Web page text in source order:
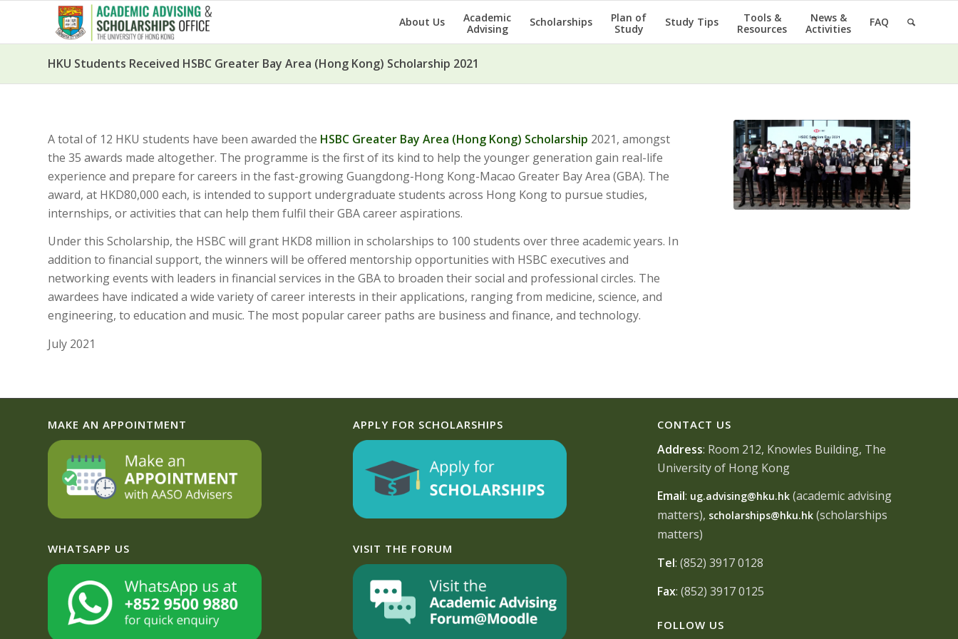
About Us
Academic
Advising
Scholarships
Plan of
Study
Study Tips
Tools &
Resources
News &
Activities
FAQ
HKU Students Received HSBC Greater Bay Area (Hong Kong) Scholarship 2021
A total of 12 HKU students have been awarded the HSBC Greater Bay Area (Hong Kong) Scholarship 2021, amongst
the 35 awards made altogether. The programme is the first of its kind to help the younger generation gain real-life
experience and prepare for careers in the fast-growing Guangdong-Hong Kong-Macao Greater Bay Area (GBA). The
award, at HKD80,000 each, is intended to support undergraduate students across Hong Kong to pursue studies,
internships, or activities that can help them fulfil their GBA career aspirations.
Under this Scholarship, the HSBC will grant HKD8 million in scholarships to 100 students over three academic years. In
addition to financial support, the winners will be offered mentorship opportunities with HSBC executives and
networking events with leaders in financial services in the GBA to broaden their social and professional circles. The
awardees have indicated a wide variety of career interests in their applications, ranging from medicine, science, and
engineering, to education and music. The most popular career paths are business and finance, and technology.
July 2021
MAKE AN APPOINTMENT
WHATSAPP US
APPLY FOR SCHOLARSHIPS
VISIT THE FORUM
CONTACT US
Address: Room 212, Knowles Building, The
University of Hong Kong
Email: ug.advising@hku.hk (academic advising
matters), scholarships@hku.hk (scholarships
matters)
Tel: (852) 3917 0128
Fax: (852) 3917 0125
FOLLOW US